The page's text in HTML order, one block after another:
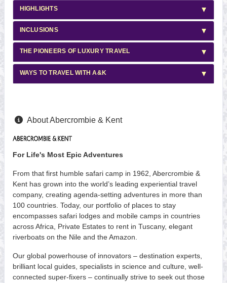
HIGHLIGHTS
INCLUSIONS
THE PIONEERS OF LUXURY TRAVEL
WAYS TO TRAVEL WITH A&K
About Abercrombie & Kent
For Life's Most Epic Adventures
From that first humble safari camp in 1962, Abercrombie &
Kent has grown into the world’s leading experiential travel
company, creating agenda-setting adventures in more than
100 countries. Today, our portfolio of places to stay
encompasses safari lodges and mobile camps in countries
across Africa, Private Estates to rent in Tuscany, elegant
riverboats on the Nile and the Amazon.
Our global powerhouse of innovators – destination experts,
brilliant local guides, specialists in science and culture, well-
connected super-fixers – continually strive to seek out those